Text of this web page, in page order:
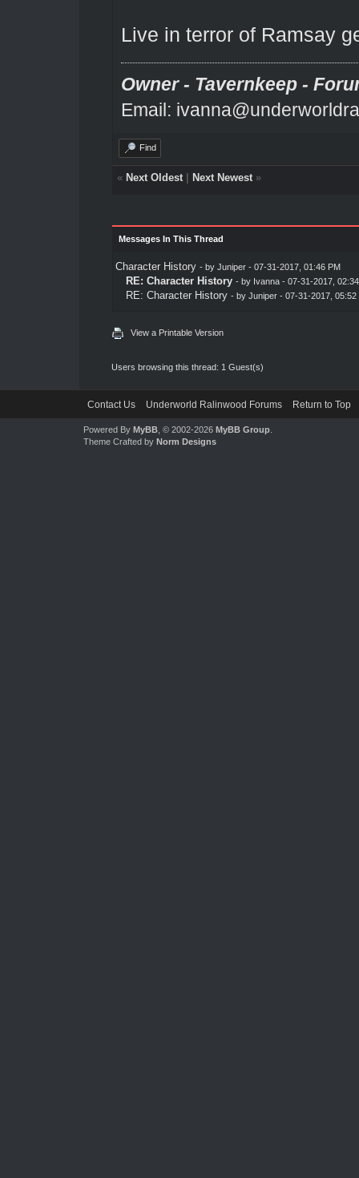
Live in terror of Ramsay
Owner - Tavernkeep -
Email:
Find
« Next Oldest| Next Newest»
Messages In This Thread
Character History - by Juniper- 07-31-2017, 01:46 PM
RE: Character History - by Ivanna- 07-31-2017,
RE: Character History - by Juniper- 07-31-2017, 05:52
View a Printable Version
Users browsing this thread: 1 Guest(s)
Contact Us Underworld Ralinwood Forums Return to Top
Powered By MyBB, © 2002-2026 MyBB Group.
Theme Crafted by Norm Designs